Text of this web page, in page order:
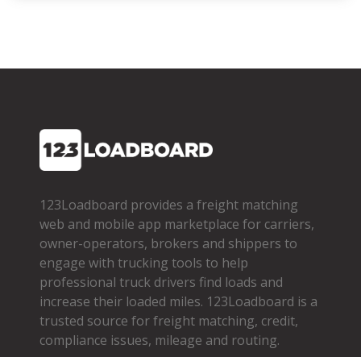
123Loadboard provides a freight matching
web and mobile app marketplace for carriers,
owner­-operators, brokers and shippers to
engage with trucking tools to help
professional truck drivers find loads and
increase their loaded miles. 123Loadboard is a
trusted source for freight matching, credit,
compliance issues, mileage and routing.